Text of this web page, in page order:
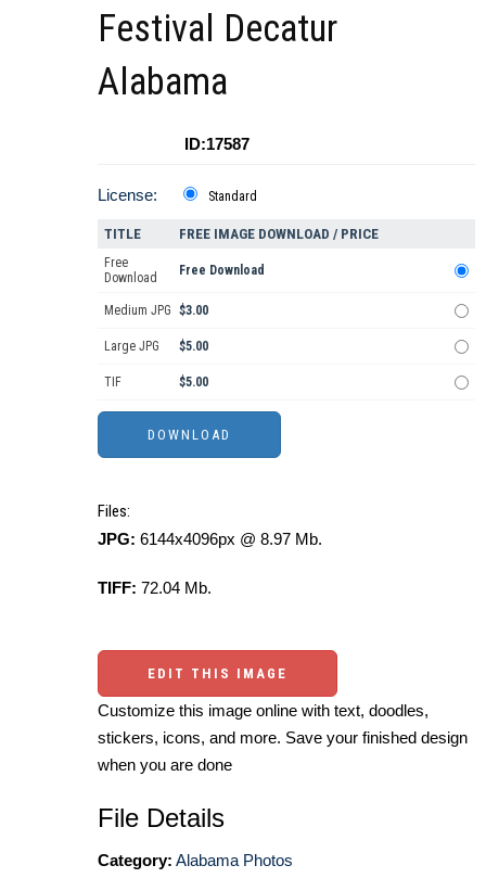
Festival Decatur
Alabama
ID:17587
License: Standard
TITLE FREE IMAGE DOWNLOAD / PRICE
Free
Download
Free Download
Medium JPG $3.00
Large JPG $5.00
TIF $5.00
Files:
JPG: 6144x4096px @ 8.97 Mb.
TIFF: 72.04 Mb.
EDIT THIS IMAGE
Customize this image online with text, doodles,
stickers, icons, and more. Save your finished design
when you are done
File Details
Category: Alabama Photos